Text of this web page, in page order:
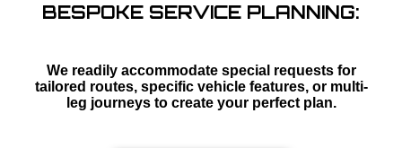
BESPOKE SERVICE PLANNING:
We readily accommodate special requests for
tailored routes, specific vehicle features, or multi-
leg journeys to create your perfect plan.